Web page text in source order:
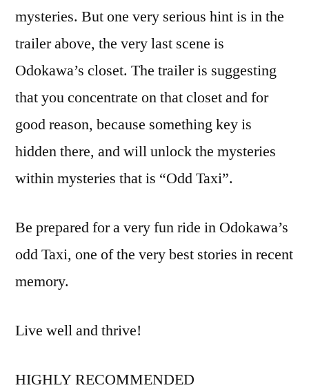
mysteries. But one very serious hint is in the
trailer above, the very last scene is
Odokawa’s closet. The trailer is suggesting
that you concentrate on that closet and for
good reason, because something key is
hidden there, and will unlock the mysteries
within mysteries that is “Odd Taxi”.
Be prepared for a very fun ride in Odokawa’s
odd Taxi, one of the very best stories in recent
memory.
Live well and thrive!
HIGHLY RECOMMENDED